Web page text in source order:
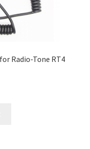
Radio-Tone RT4